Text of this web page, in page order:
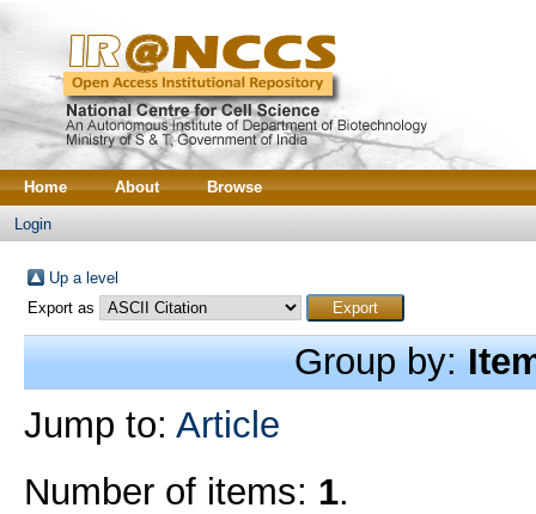
Home About Browse
Login
Up a level
Export as
Group by:
Jump to: Article
Number of items: 1.